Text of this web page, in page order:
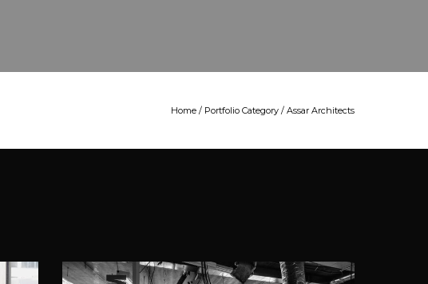
Home / Portfolio Category / Assar Architects